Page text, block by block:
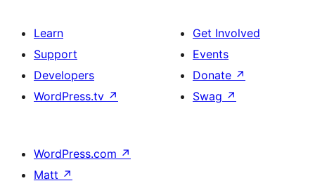
Learn
Support
Developers
WordPress.tv ↗
Get Involved
Events
Donate ↗
Swag ↗
WordPress.com ↗
Matt ↗